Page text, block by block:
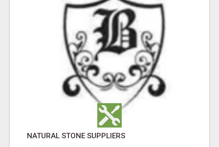
NATURAL STONE SUPPLIERS